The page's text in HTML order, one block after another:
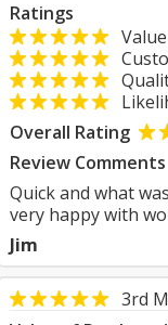
Ratings
Overall Rating
Review Comments
Quick and what
very happy with
Jim
3rd